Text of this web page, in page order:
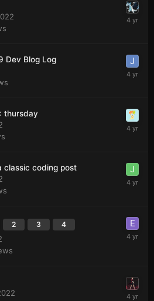
Dev Blog Log
thursday
classic coding post
2 3 4